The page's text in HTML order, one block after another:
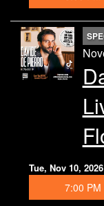
Tue, Nov 10, 2026
7:00 PM